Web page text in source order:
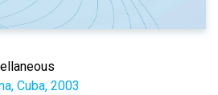
Cuba, 2003